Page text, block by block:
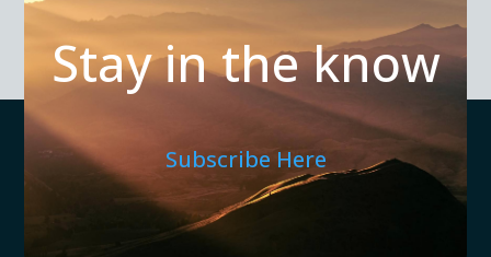
Stay in the know
Subscribe Here